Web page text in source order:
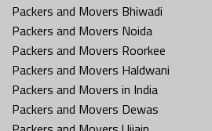
Packers and Movers Bhiwadi
Packers and Movers Noida
Packers and Movers Roorkee
Packers and Movers Haldwani
Packers and Movers in India
Packers and Movers Dewas